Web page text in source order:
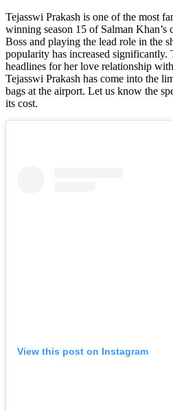
Tejasswi Prakash is one of the most
winning season 15 of Salman Khan’s
Boss and playing the lead role in the
popularity has increased significantly.
headlines for her love relationship
Tejasswi Prakash has come into the
bags at the airport. Let us know the
its cost.
View this post on Instagram